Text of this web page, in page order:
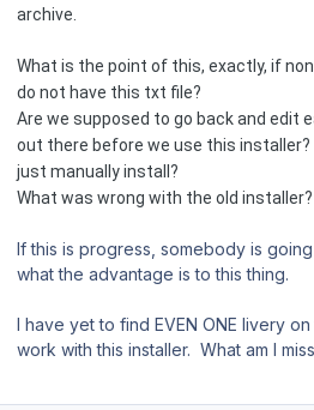
archive.
What is the point of this, exactly, if
do not have this txt file?
Are we supposed to go back and edit
out there before we use this
just manually install?
What was wrong with the old installer?
If this is progress, somebody is
what the advantage is to this thing.
I have yet to find EVEN ONE livery
work with this installer. What am I